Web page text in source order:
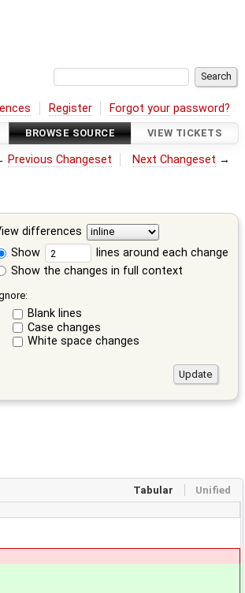
Register Forgot your password?
BROWSE SOURCE VIEW TICKETS
Previous Changeset Next Changeset →
differences
Show
lines around each change
Show the changes in full context
Blank lines
Case changes
White space changes
Tabular Unified